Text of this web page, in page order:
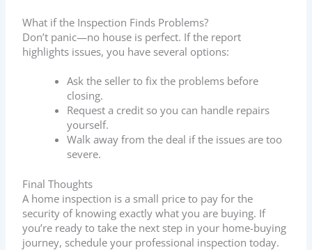
What if the Inspection Finds Problems?
Don’t panic—no house is perfect. If the report
highlights issues, you have several options:
Ask the seller to fix the problems before
closing.
Request a credit so you can handle repairs
yourself.
Walk away from the deal if the issues are too
severe.
Final Thoughts
A home inspection is a small price to pay for the
security of knowing exactly what you are buying. If
you’re ready to take the next step in your home-buying
journey, schedule your professional inspection today.